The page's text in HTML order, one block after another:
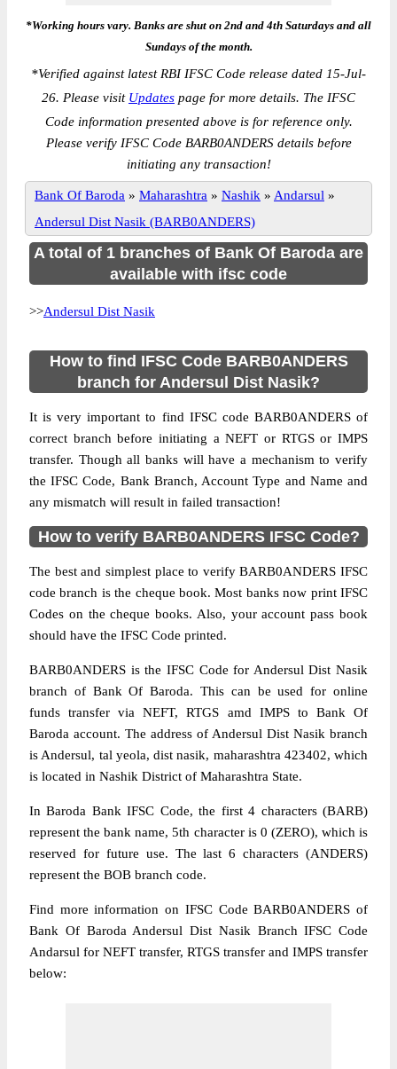
*Working hours vary. Banks are shut on 2nd and 4th Saturdays and all
Sundays of the month.
*Verified against latest RBI IFSC Code release dated 15-Jul-
26. Please visit Updates page for more details. The IFSC
Code information presented above is for reference only.
Please verify IFSC Code BARB0ANDERS details before
initiating any transaction!
Bank Of Baroda » Maharashtra » Nashik » Andarsul »
Andersul Dist Nasik (BARB0ANDERS)
A total of 1 branches of Bank Of Baroda are
available with ifsc code
>>Andersul Dist Nasik
How to find IFSC Code BARB0ANDERS
branch for Andersul Dist Nasik?
It is very important to find IFSC code BARB0ANDERS of
correct branch before initiating a NEFT or RTGS or IMPS
transfer. Though all banks will have a mechanism to verify
the IFSC Code, Bank Branch, Account Type and Name and
any mismatch will result in failed transaction!
How to verify BARB0ANDERS IFSC Code?
The best and simplest place to verify BARB0ANDERS IFSC
code branch is the cheque book. Most banks now print IFSC
Codes on the cheque books. Also, your account pass book
should have the IFSC Code printed.
BARB0ANDERS is the IFSC Code for Andersul Dist Nasik
branch of Bank Of Baroda. This can be used for online
funds transfer via NEFT, RTGS amd IMPS to Bank Of
Baroda account. The address of Andersul Dist Nasik branch
is Andersul, tal yeola, dist nasik, maharashtra 423402, which
is located in Nashik District of Maharashtra State.
In Baroda Bank IFSC Code, the first 4 characters (BARB)
represent the bank name, 5th character is 0 (ZERO), which is
reserved for future use. The last 6 characters (ANDERS)
represent the BOB branch code.
Find more information on IFSC Code BARB0ANDERS of
Bank Of Baroda Andersul Dist Nasik Branch IFSC Code
Andarsul for NEFT transfer, RTGS transfer and IMPS transfer
below: